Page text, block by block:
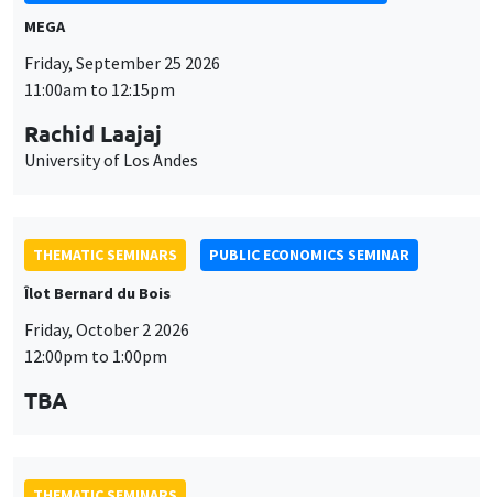
MEGA
Friday, September 25 2026
11:00am to 12:15pm
Rachid Laajaj
University of Los Andes
THEMATIC SEMINARS
PUBLIC ECONOMICS SEMINAR
Îlot Bernard du Bois
Friday, October 2 2026
12:00pm to 1:00pm
TBA